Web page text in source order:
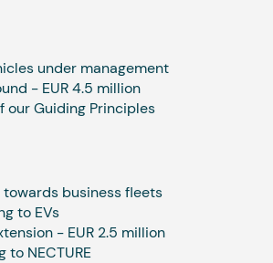
under management
- EUR 4.5 million
our Guiding Principles
towards business fleets
to EVs
- EUR 2.5 million
to NECTURE